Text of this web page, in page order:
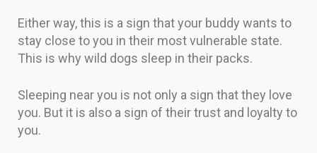
Either way, this is a sign that your buddy wants to
stay close to you in their most vulnerable state.
This is why wild dogs sleep in their packs.
Sleeping near you is not only a sign that they love
you. But it is also a sign of their trust and loyalty to
you.